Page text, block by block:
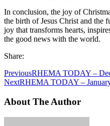
In conclusion, the joy of
the birth of Jesus Christ and the
joy that transforms hearts,
the good news with the world.
Share:
PreviousRHEMA TODAY –
NextRHEMA TODAY –
About The Author